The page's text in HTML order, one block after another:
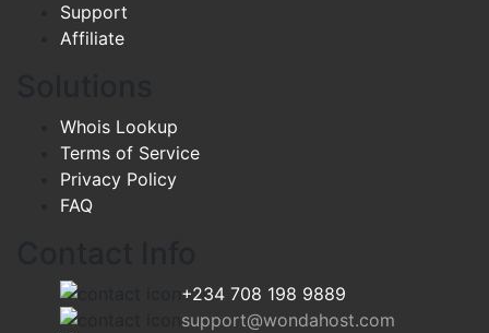
Support
Affiliate
Whois Lookup
Terms of Service
Privacy Policy
FAQ
+234 708 198 9889
support@wondahost.com